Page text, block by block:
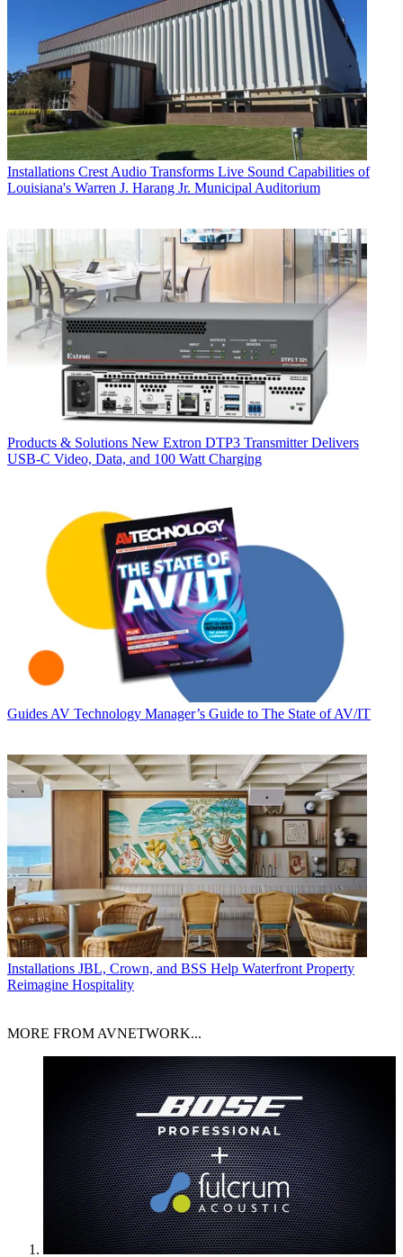
Installations Crest Audio Transforms Live Sound Capabilities of
Louisiana's Warren J. Harang Jr. Municipal Auditorium
Products & Solutions New Extron DTP3 Transmitter Delivers
USB‑C Video, Data, and 100 Watt Charging
Guides AV Technology Manager’s Guide to The State of AV/IT
Installations JBL, Crown, and BSS Help Waterfront Property
Reimagine Hospitality
MORE FROM AVNETWORK...